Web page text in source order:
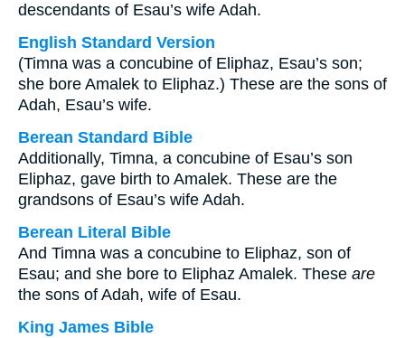
descendants of Esau’s wife Adah.
English Standard Version
(Timna was a concubine of Eliphaz, Esau’s son;
she bore Amalek to Eliphaz.) These are the sons of
Adah, Esau’s wife.
Berean Standard Bible
Additionally, Timna, a concubine of Esau’s son
Eliphaz, gave birth to Amalek. These are the
grandsons of Esau’s wife Adah.
Berean Literal Bible
And Timna was a concubine to Eliphaz, son of
Esau; and she bore to Eliphaz Amalek. These are
the sons of Adah, wife of Esau.
King James Bible